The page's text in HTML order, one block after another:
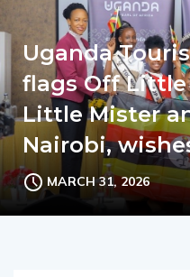
Uganda
flags Off Little
Little Mister
Nairobi,
MARCH 31, 2026